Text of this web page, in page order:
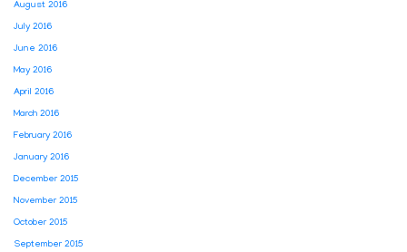
August 2016
July 2016
June 2016
May 2016
April 2016
March 2016
February 2016
January 2016
December 2015
November 2015
October 2015
September 2015